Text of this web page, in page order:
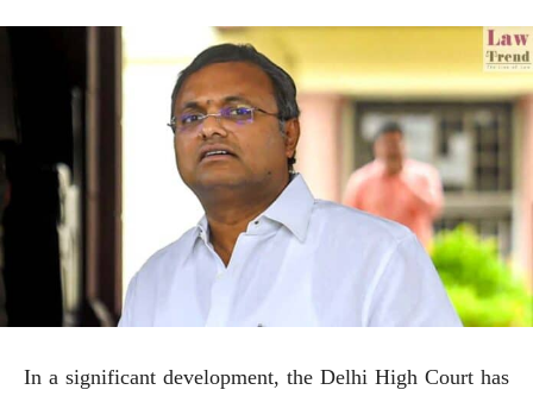
In a significant development, the Delhi High Court has